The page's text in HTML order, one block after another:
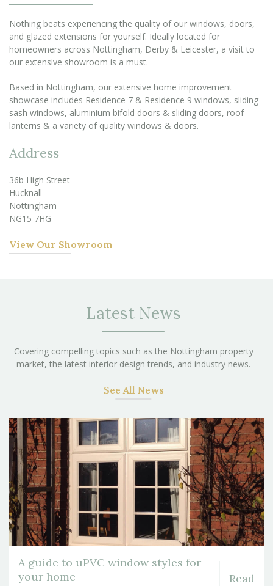
Nothing beats experiencing the quality of our windows, doors,
and glazed extensions for yourself. Ideally located for
homeowners across Nottingham, Derby & Leicester, a visit to
our extensive showroom is a must.
Based in Nottingham, our extensive home improvement
showcase includes Residence 7 & Residence 9 windows, sliding
sash windows, aluminium bifold doors & sliding doors, roof
lanterns & a variety of quality windows & doors.
Address
36b High Street
Hucknall
Nottingham
NG15 7HG
View Our Showroom
Latest News
Covering compelling topics such as the Nottingham property
market, the latest interior design trends, and industry news.
See All News
A guide to uPVC window styles for
your home
Read